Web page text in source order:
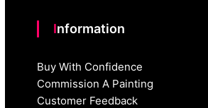
Information
Buy With Confidence
Commission A Painting
Customer Feedback